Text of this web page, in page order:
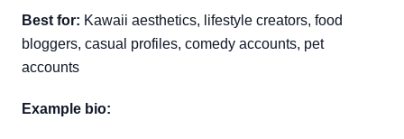
Best for: Kawaii aesthetics, lifestyle creators, food
bloggers, casual profiles, comedy accounts, pet
accounts
Example bio: